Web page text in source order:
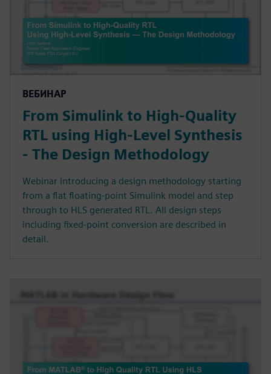
ВЕБИНАР
From Simulink to High-Quality
RTL using High-Level Synthesis
- The Design Methodology
Webinar introducing a design methodology starting
from a flat floating-point Simulink model and step
through to HLS generated RTL. All design steps
including fixed-point conversion are described in
detail.